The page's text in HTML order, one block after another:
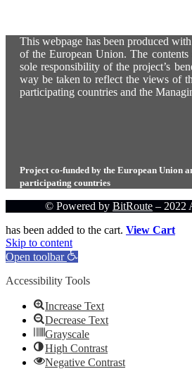
This webpage has been produced
of the European Union. The contents
sole responsibility of the project’s
way be taken to reflect the views of
participating countries and the
Project co-funded by the European Union
participating countries
© Powered by BitRoute – 2022
has been added to the cart. View Cart
Skip to content
Open toolbar
Accessibility Tools
Increase Text
Decrease Text
Grayscale
High Contrast
Negative Contrast